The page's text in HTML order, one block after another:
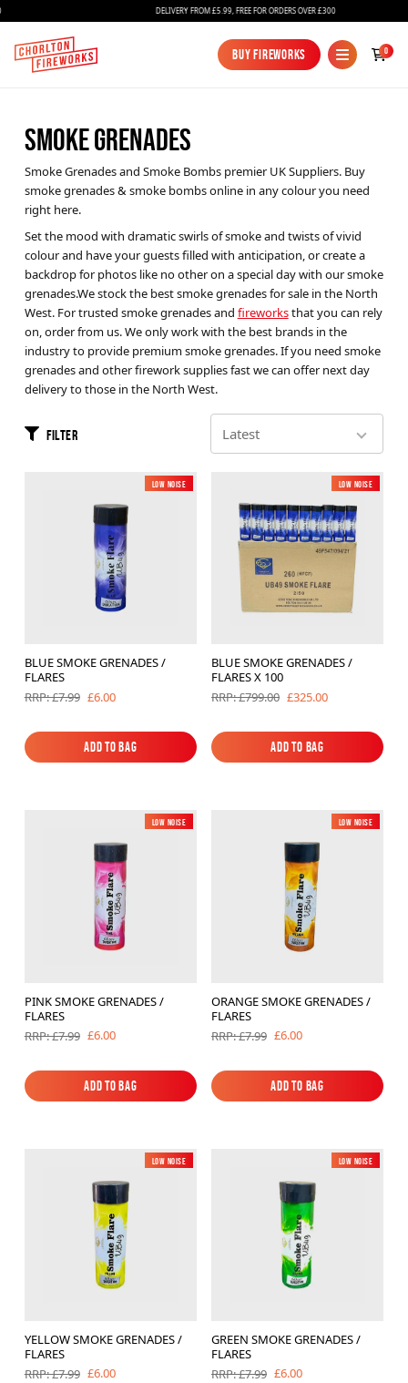
Fireworks
Bundles
Ice Fountains
Confetti Cannons
New
Brands
Quick Pick
DELIVERY FROM £5.99, FREE FOR ORDERS OVER £300
Buy Fireworks
Buy Fireworks
0
SMOKE GRENADES
Smoke Grenades and Smoke Bombs premier UK Suppliers. Buy
smoke grenades & smoke bombs online in any colour you need
right here.
Set the mood with dramatic swirls of smoke and twists of vivid
colour and have your guests filled with anticipation, or create a
backdrop for photos like no other on a special day with our smoke
grenades.We stock the best smoke grenades for sale in the North
West. For trusted smoke grenades and fireworksthat you can rely
on, order from us. We only work with the best brands in the
industry to provide premium smoke grenades. If you need smoke
grenades and other firework supplies fast we can offer next day
delivery to those in the North West.
Filter
New
Low Noise
BLUE SMOKE GRENADES /
FLARES
RRP: £7.99 £6.00
Add to Bag
Add to Bag
New
Low Noise
BLUE SMOKE GRENADES /
FLARES X 100
RRP: £799.00 £325.00
Add to Bag
Add to Bag
New
Low Noise
PINK SMOKE GRENADES /
FLARES
RRP: £7.99 £6.00
Add to Bag
Add to Bag
New
Low Noise
ORANGE SMOKE GRENADES /
FLARES
RRP: £7.99 £6.00
Add to Bag
Add to Bag
New
Low Noise
YELLOW SMOKE GRENADES /
FLARES
RRP: £7.99 £6.00
New
Low Noise
GREEN SMOKE GRENADES /
FLARES
RRP: £7.99 £6.00